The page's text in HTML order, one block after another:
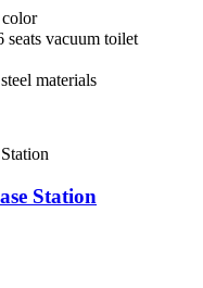
vacuum toilet
materials
Station